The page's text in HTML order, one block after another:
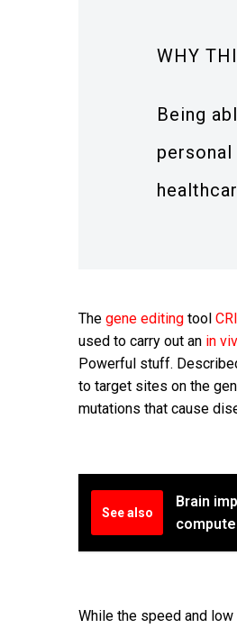
WHY
Being
The gene editing tool
used to carry out an in
Powerful stuff.
to target sites on the
mutations that cause
See also
Brain
While the speed and